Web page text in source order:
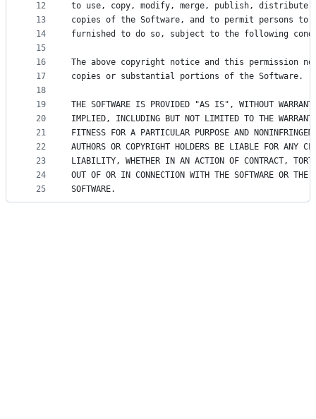
12
13
14
15
16
17
18
19
20
21
22
23
24
25
to use, copy, modify, merge, publish,
copies of the Software, and to permit persons to
furnished to do so, subject to the following
The above copyright notice and this permission
copies or substantial portions of the Software.
THE SOFTWARE IS PROVIDED "AS IS", WITHOUT
IMPLIED, INCLUDING BUT NOT LIMITED TO THE
FITNESS FOR A PARTICULAR PURPOSE AND
AUTHORS OR COPYRIGHT HOLDERS BE LIABLE FOR ANY
LIABILITY, WHETHER IN AN ACTION OF CONTRACT,
OUT OF OR IN CONNECTION WITH THE SOFTWARE OR
SOFTWARE.